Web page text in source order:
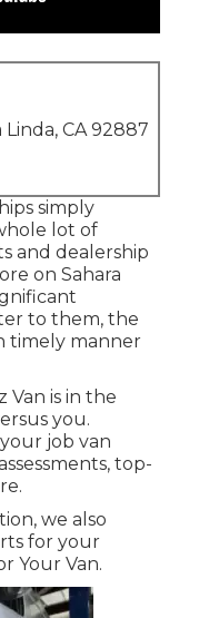
Linda, CA 92887
simply
lot of
and dealership
on Sahara
to them, the
timely manner
Van is in the
you.
job van
top-
we also
for your
Your Van.